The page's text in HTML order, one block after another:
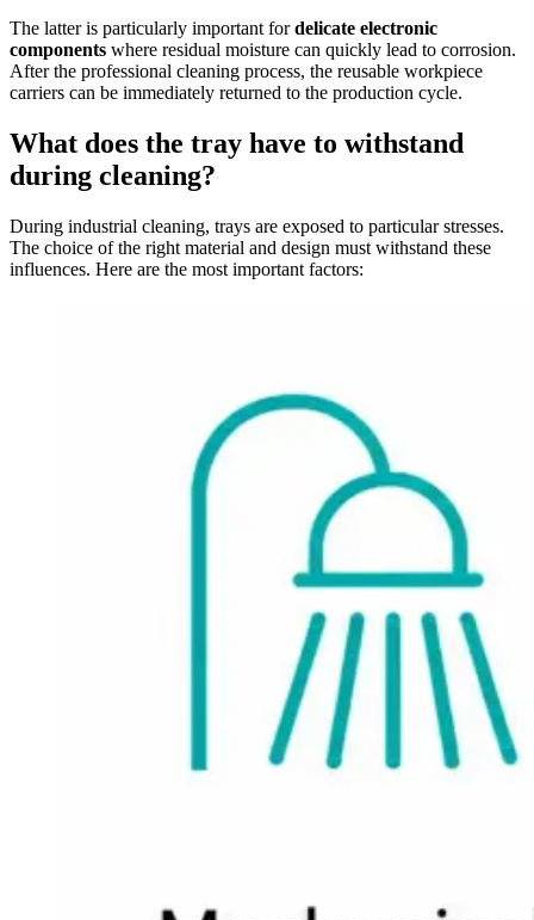
The latter is particularly important fordelicate electronic
components where residual moisture can quickly lead to corrosion.
After the professional cleaning process, the reusable workpiece
carriers can be immediately returned to the production cycle.
What does the tray have to withstand
during cleaning?
During industrial cleaning, trays are exposed to particular stresses.
The choice of the right material and design must withstand these
influences. Here are the most important factors: